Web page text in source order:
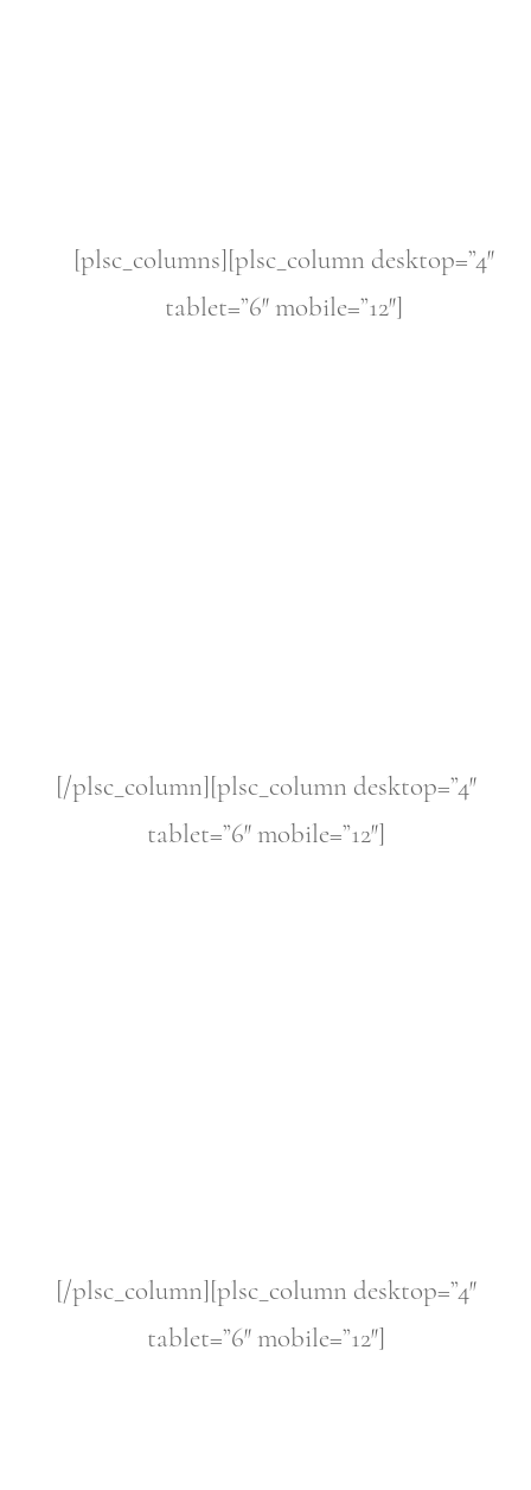
[plsc_columns][plsc_column desktop=”4″
tablet=”6″ mobile=”12″]
[/plsc_column][plsc_column desktop=”4″
tablet=”6″ mobile=”12″]
[/plsc_column][plsc_column desktop=”4″
tablet=”6″ mobile=”12″]